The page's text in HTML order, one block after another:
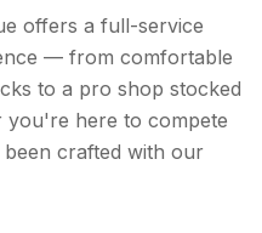
offers a full-service
— from comfortable
to a pro shop stocked
you're here to compete
crafted with our